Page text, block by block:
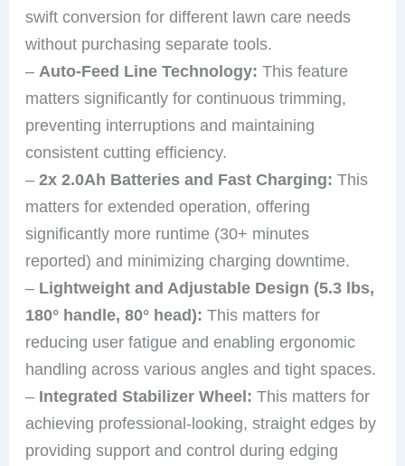
swift conversion for different lawn care needs
without purchasing separate tools.
– Auto-Feed Line Technology: This feature
matters significantly for continuous trimming,
preventing interruptions and maintaining
consistent cutting efficiency.
–2x 2.0Ah Batteries and Fast Charging: This
matters for extended operation, offering
significantly more runtime (30+ minutes
reported) and minimizing charging downtime.
– Lightweight and Adjustable Design (5.3 lbs,
180° handle, 80° head): This matters for
reducing user fatigue and enabling ergonomic
handling across various angles and tight spaces.
– Integrated Stabilizer Wheel: This matters for
achieving professional-looking, straight edges by
providing support and control during edging